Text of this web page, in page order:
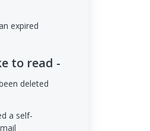
expired
to read -
deleted
a self-